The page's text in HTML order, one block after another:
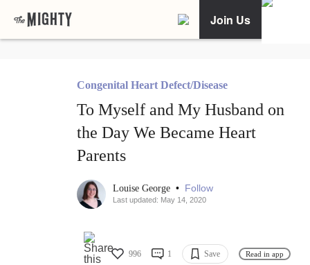
Join Us
Congenital Heart Defect/Disease
To Myself and My Husband on
the Day We Became Heart
Parents
Louise George • Follow
Last updated: May 14, 2020
996 1 Save Read in app